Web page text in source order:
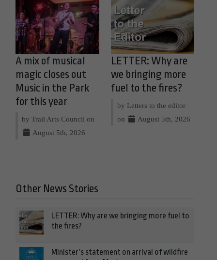
A mix of musical
magic closes out
Music in the Park
for this year
by Trail Arts Council on
August 5th, 2026
LETTER: Why are
we bringing more
fuel to the fires?
by Letters to the editor
on
August 5th, 2026
Other News Stories
LETTER: Why are we bringing more fuel to
the fires?
Minister’s statement on arrival of wildfire